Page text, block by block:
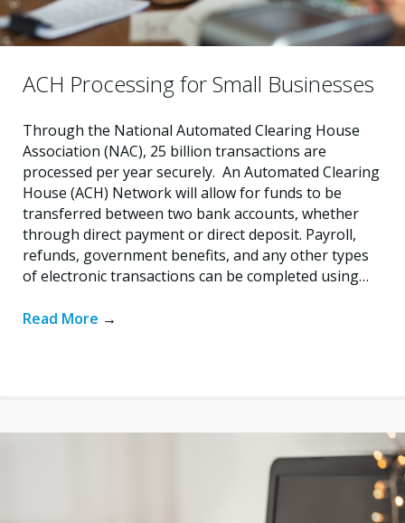
ACH Processing for Small Businesses
Through the National Automated Clearing House
Association (NAC), 25 billion transactions are
processed per year securely. An Automated Clearing
House (ACH) Network will allow for funds to be
transferred between two bank accounts, whether
through direct payment or direct deposit. Payroll,
refunds, government benefits, and any other types
of electronic transactions can be completed using…
Read More →